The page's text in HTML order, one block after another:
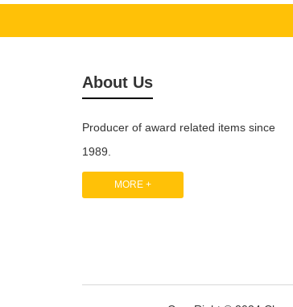
About Us
Producer of award related items since
1989.
MORE +